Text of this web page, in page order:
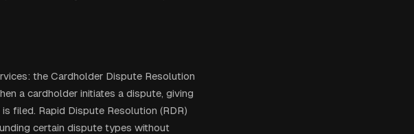
the Cardholder Dispute Resolution
a cardholder initiates a dispute, giving
filed. Rapid Dispute Resolution (RDR)
certain dispute types without